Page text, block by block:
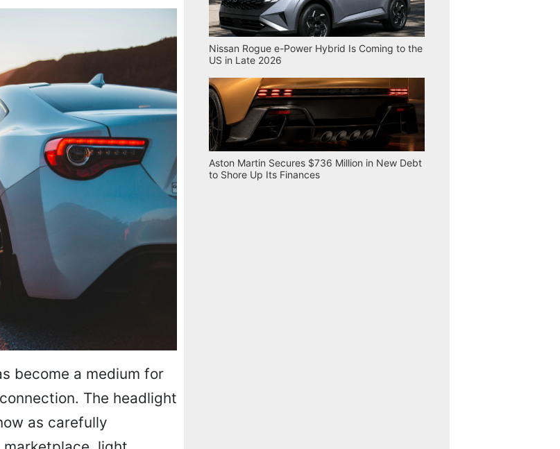
become a medium for
The headlight
as carefully
Nissan Rogue e-Power Hybrid Is Coming to the
US in Late 2026
Aston Martin Secures $736 Million in New Debt
to Shore Up Its Finances